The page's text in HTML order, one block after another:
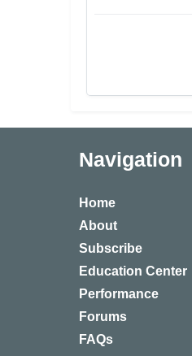
Navigation
Home
About
Subscribe
Education Center
Performance
Forums
FAQs